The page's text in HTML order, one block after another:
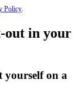
Policy
out in your
yourself on a